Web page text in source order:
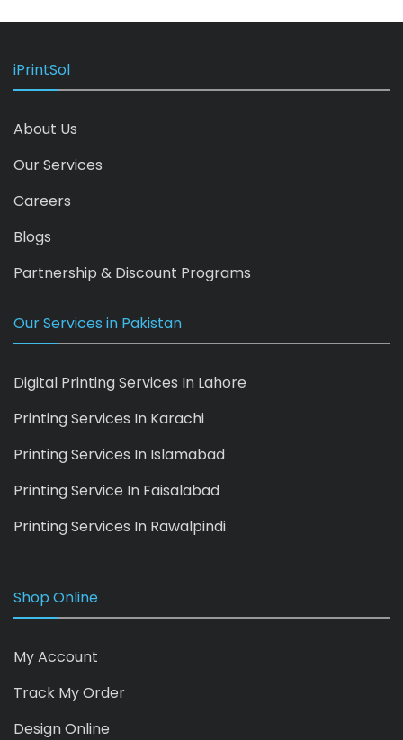
iPrintSol
About Us
Our Services
Careers
Blogs
Partnership & Discount Programs
Our Services in Pakistan
Digital Printing Services In Lahore
Printing Services In Karachi
Printing Services In Islamabad
Printing Service In Faisalabad
Printing Services In Rawalpindi
Shop Online
My Account
Track My Order
Design Online